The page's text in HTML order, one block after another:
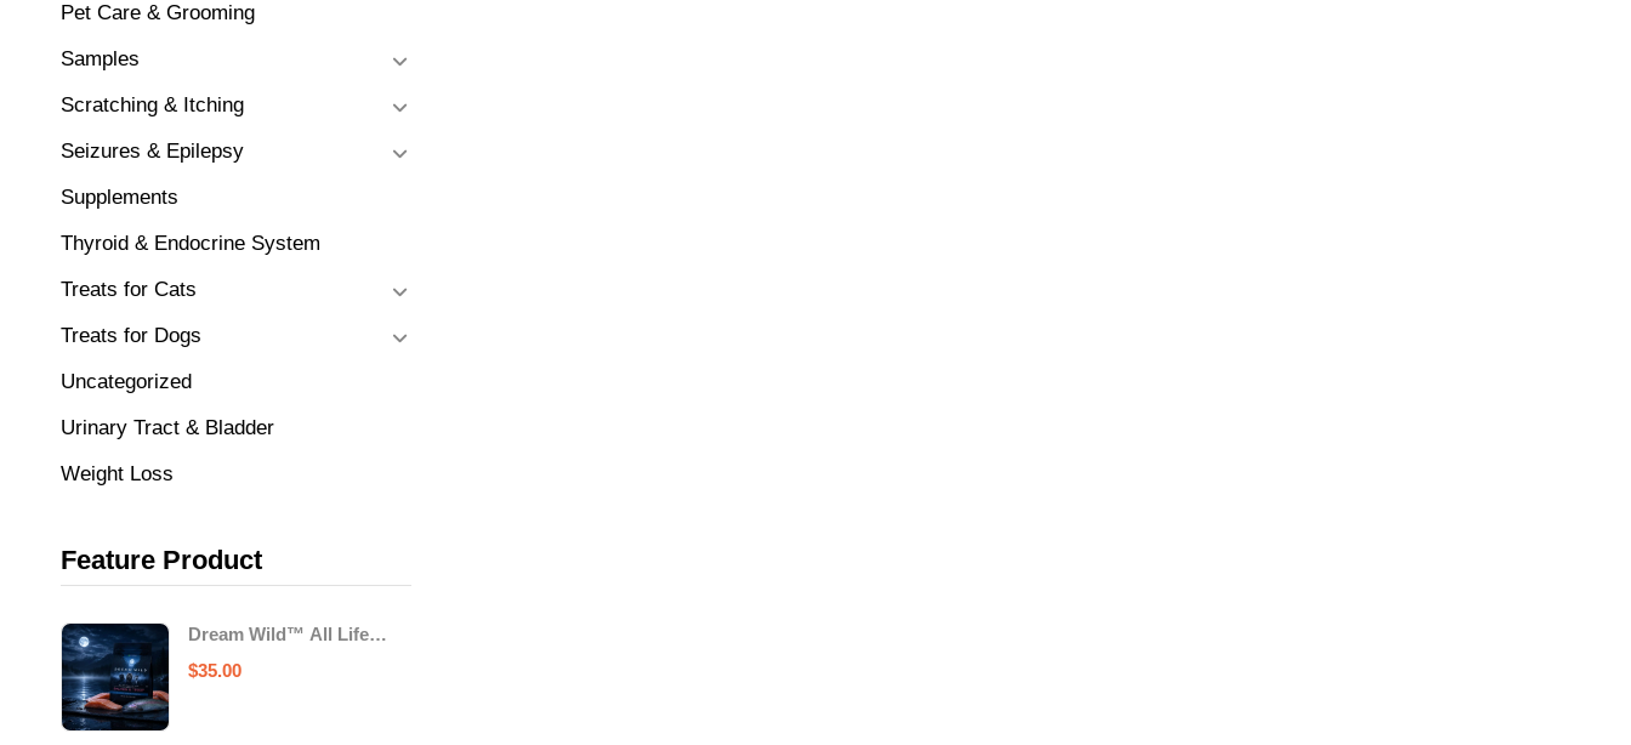
Pet Care & Grooming
Samples
Scratching & Itching
Seizures & Epilepsy
Supplements
Thyroid & Endocrine System
Treats for Cats
Treats for Dogs
Uncategorized
Urinary Tract & Bladder
Weight Loss
Feature Product
Dream Wild™ All Life
Stage Cat Food Salmon &
Trout
$35.00